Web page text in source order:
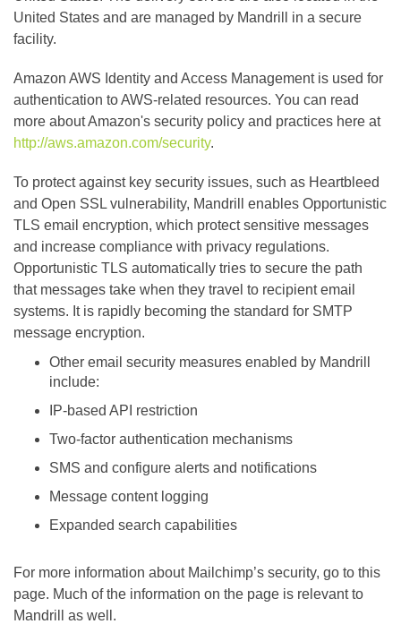
United States and are managed by Mandrill in a secure
facility.
Amazon AWS Identity and Access Management is used for
authentication to AWS-related resources. You can read
more about Amazon's security policy and practices here at
http://aws.amazon.com/security.
To protect against key security issues, such as Heartbleed
and Open SSL vulnerability, Mandrill enables Opportunistic
TLS email encryption, which protect sensitive messages
and increase compliance with privacy regulations.
Opportunistic TLS automatically tries to secure the path
that messages take when they travel to recipient email
systems. It is rapidly becoming the standard for SMTP
message encryption.
Other email security measures enabled by Mandrill
include:
IP-based API restriction
Two-factor authentication mechanisms
SMS and configure alerts and notifications
Message content logging
Expanded search capabilities
For more information about Mailchimp’s security, go to this
page. Much of the information on the page is relevant to
Mandrill as well.